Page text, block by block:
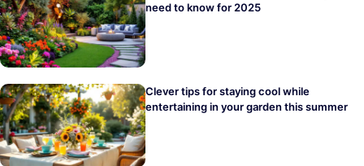
need to know for 2025
Clever tips for staying cool while
entertaining in your garden this summer